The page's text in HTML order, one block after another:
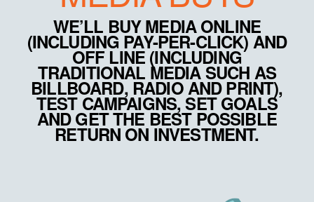
WE’LL BUY MEDIA ONLINE
(INCLUDING PAY-PER-CLICK) AND
OFF LINE (INCLUDING
TRADITIONAL MEDIA SUCH AS
BILLBOARD, RADIO AND PRINT),
TEST CAMPAIGNS, SET GOALS
AND GET THE BEST POSSIBLE
RETURN ON INVESTMENT.